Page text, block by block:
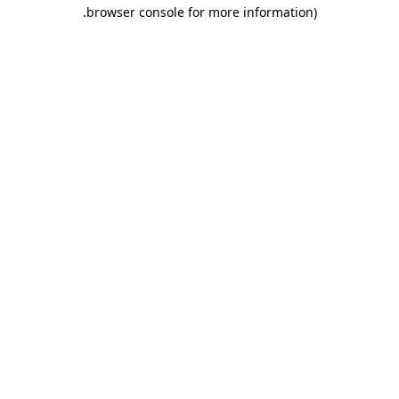
browser console for more information)
.